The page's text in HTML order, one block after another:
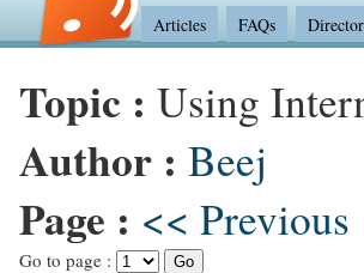
Articles FAQs
Topic : Using
Author : Beej
Page : << Previous
Go to page :